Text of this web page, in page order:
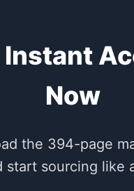
Instant
Now
the 394-page
start sourcing like